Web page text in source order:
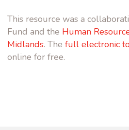
This resource was a
Fund and the Human
Midlands. The full electronic
online for free.